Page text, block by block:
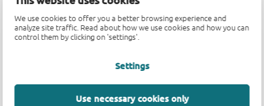
We use cookies to offer you a better browsing experience and
analyze site traffic. Read about how we use cookies and how you can
control them by clicking on 'settings'.
Settings
Use necessary cookies only